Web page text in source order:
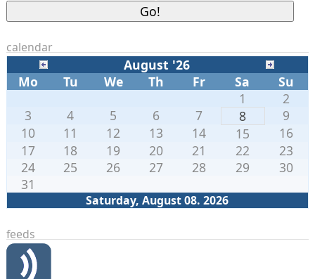
calendar
August '26
Mo
Tu We Th Fr Sa Su
Saturday, August 08. 2026
1
2
3
4 5 6 7 8
9
10
11 12 13 14 15
16
17
18 19 20 21 22
23
24
25 26 27 28 29
30
31
feeds